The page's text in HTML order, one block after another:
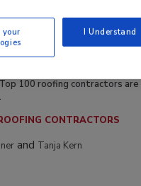
the Best in Roofing
100 roofing contractors are
CONTRACTORS
and Tanja Kern
your
I Understand